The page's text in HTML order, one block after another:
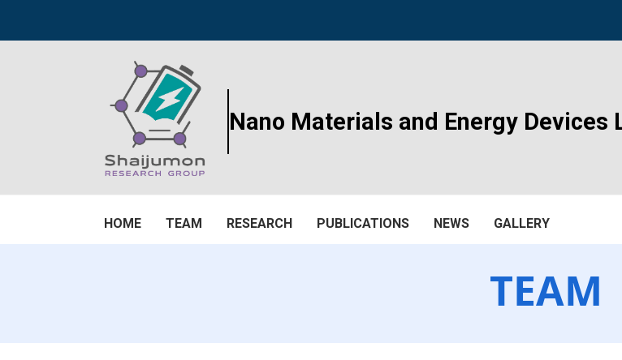
Nano Materials and Energy Devices
HOME TEAM RESEARCH PUBLICATIONS NEWS GALLERY
TEAM